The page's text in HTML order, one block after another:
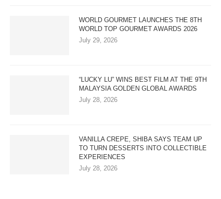
WORLD GOURMET LAUNCHES THE 8TH
WORLD TOP GOURMET AWARDS 2026
July 29, 2026
“LUCKY LU” WINS BEST FILM AT THE 9TH
MALAYSIA GOLDEN GLOBAL AWARDS
July 28, 2026
VANILLA CREPE, SHIBA SAYS TEAM UP
TO TURN DESSERTS INTO COLLECTIBLE
EXPERIENCES
July 28, 2026